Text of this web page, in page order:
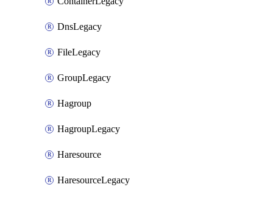
DnsLegacy
FileLegacy
GroupLegacy
Hagroup
HagroupLegacy
Haresource
HaresourceLegacy